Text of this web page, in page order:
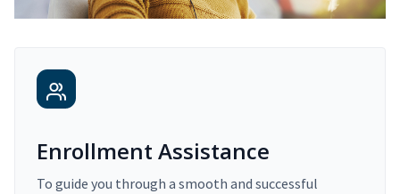
Enrollment Assistance
To guide you through a smooth and successful